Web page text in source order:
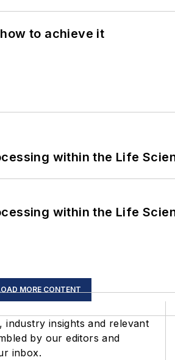
to achieve it
within the Life
within the Life
MORE CONTENT
industry insights and relevant
by our editors and
inbox.